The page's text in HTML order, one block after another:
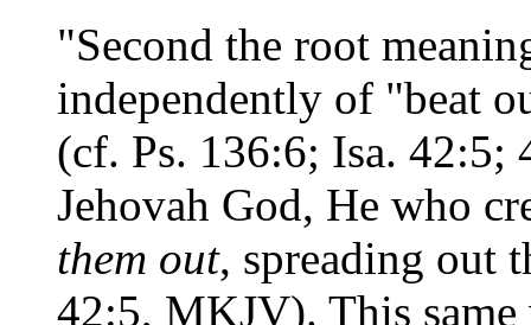
"Second the root
independently of "beat
(cf. Ps. 136:6; Isa. 42:5;
Jehovah God, He who
them out, spreading out
42:5, MKJV). This